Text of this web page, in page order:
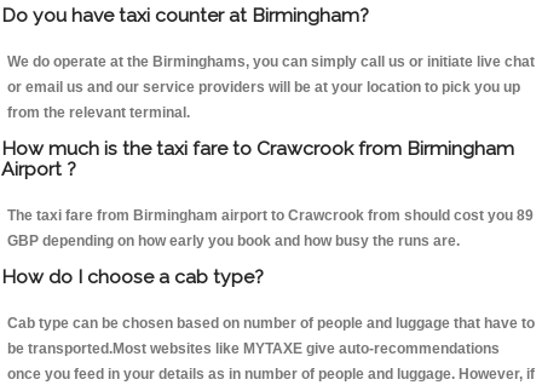
Do you have taxi counter at Birmingham?
We do operate at the Birminghams, you can simply call us or initiate live chat
or email us and our service providers will be at your location to pick you up
from the relevant terminal.
How much is the taxi fare to Crawcrook from Birmingham
Airport ?
The taxi fare from Birmingham airport to Crawcrook from should cost you 89
GBP depending on how early you book and how busy the runs are.
How do I choose a cab type?
Cab type can be chosen based on number of people and luggage that have to
be transported.Most websites like MYTAXE give auto-recommendations
once you feed in your details as in number of people and luggage. However, if